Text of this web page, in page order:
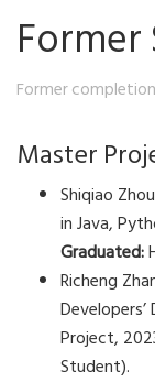
Former
Master
Shiqiao
in Java,
Graduated:
Richeng
Developers’
Project,
Student).